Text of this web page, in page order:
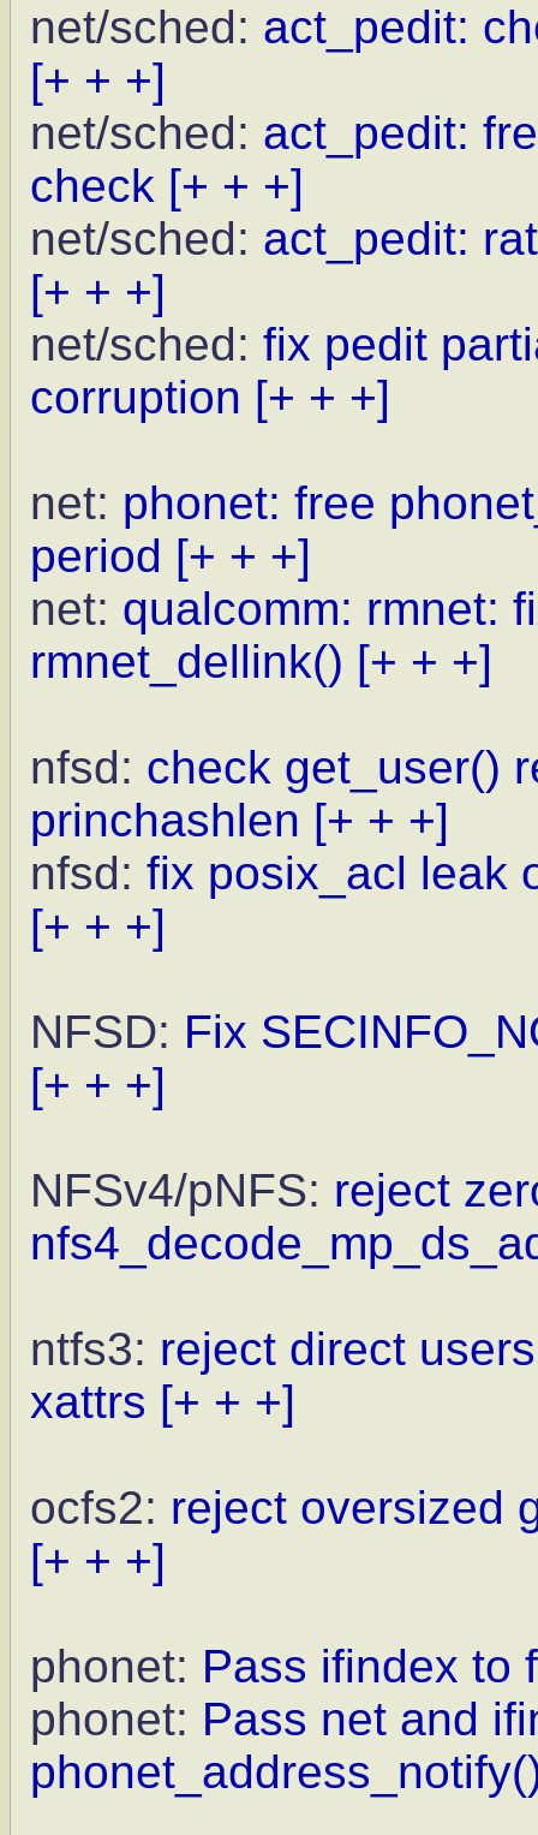
net/sched: act_pedit:
[+ + +]
net/sched: act_pedit:
check [+ + +]
net/sched: act_pedit:
[+ + +]
net/sched: fix pedit
corruption [+ + +]
net: phonet: free
period [+ + +]
net: qualcomm: rmnet:
rmnet_dellink() [+ + +]
nfsd: check get_user()
princhashlen [+ + +]
nfsd: fix posix_acl leak
[+ + +]
NFSD: Fix
[+ + +]
NFSv4/pNFS: reject
ntfs3: reject direct
xattrs [+ + +]
ocfs2: reject oversized
[+ + +]
phonet: Pass ifindex to
phonet: Pass net and